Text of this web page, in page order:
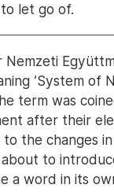
let go of.
Nemzeti
’System of
term was
after their
the changes
to
a word in its